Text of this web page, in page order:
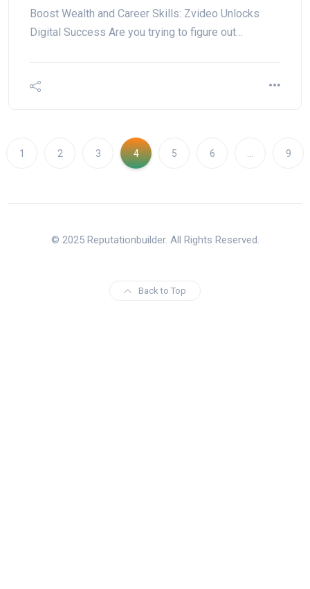
Boost Wealth and Career Skills: Zvideo Unlocks
Digital Success Are you trying to figure out…
1 2 3 4 5 6 … 9
© 2025 Reputationbuilder. All Rights Reserved.
Back to Top